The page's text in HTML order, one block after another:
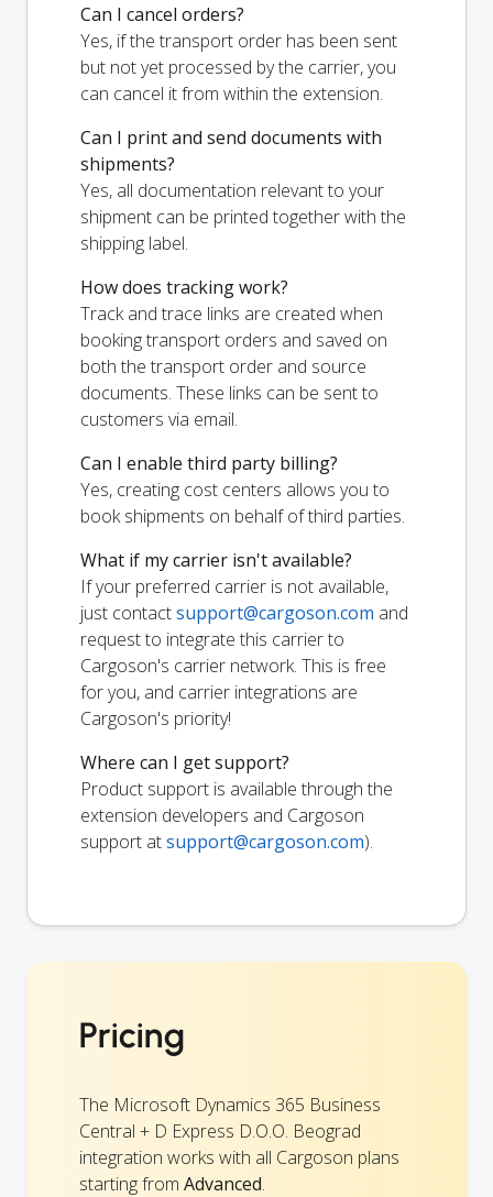
Can I cancel orders?
Yes, if the transport order has been sent
but not yet processed by the carrier, you
can cancel it from within the extension.
Can I print and send documents with
shipments?
Yes, all documentation relevant to your
shipment can be printed together with the
shipping label.
How does tracking work?
Track and trace links are created when
booking transport orders and saved on
both the transport order and source
documents. These links can be sent to
customers via email.
Can I enable third party billing?
Yes, creating cost centers allows you to
book shipments on behalf of third parties.
What if my carrier isn't available?
If your preferred carrier is not available,
just contactsupport@cargoson.com and
request to integrate this carrier to
Cargoson's carrier network. This is free
for you, and carrier integrations are
Cargoson's priority!
Where can I get support?
Product support is available through the
extension developers and Cargoson
support atsupport@cargoson.com).
Pricing
The Microsoft Dynamics 365 Business
Central + D Express D.O.O. Beograd
integration works with all Cargoson plans
starting from Advanced.